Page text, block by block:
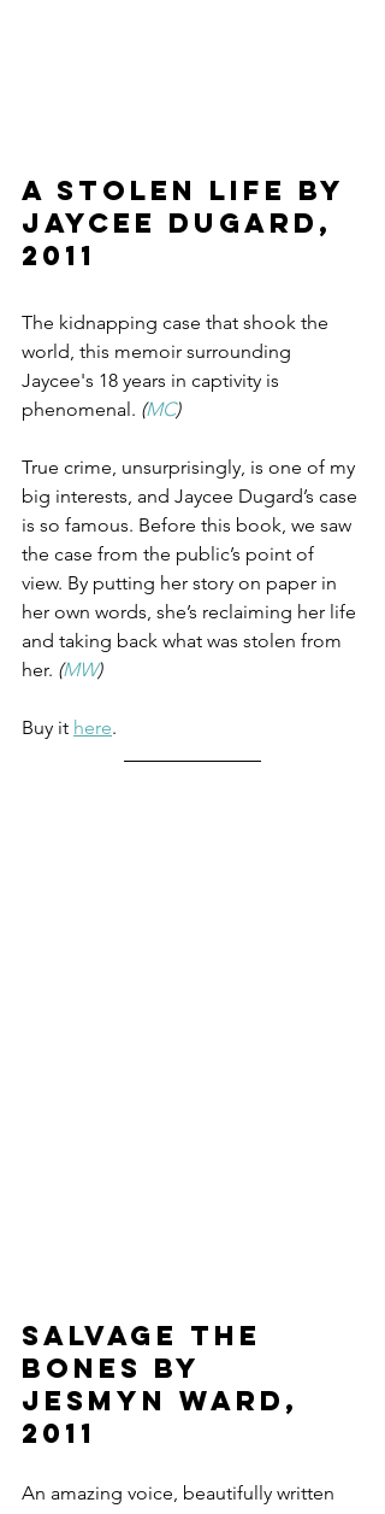
A Stolen Life by
Jaycee Dugard,
2011
The kidnapping case that shook the
world, this memoir surrounding
Jaycee's 18 years in captivity is
phenomenal. (MC)
True crime, unsurprisingly, is one of my
big interests, and Jaycee Dugard’s case
is so famous. Before this book, we saw
the case from the public’s point of
view. By putting her story on paper in
her own words, she’s reclaiming her life
and taking back what was stolen from
her. (MW)
Buy it here.
Salvage The
Bones by
Jesmyn Ward,
2011
An amazing voice, beautifully written